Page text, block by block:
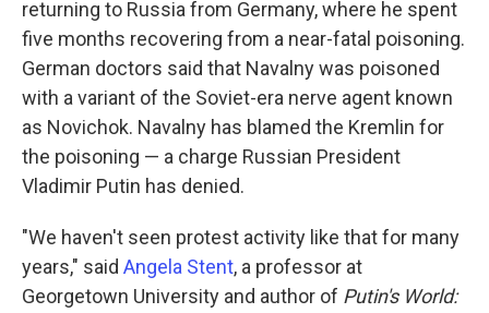
returning to Russia from Germany, where he spent
five months recovering from a near-fatal poisoning.
German doctors said that Navalny was poisoned
with a variant of the Soviet-era nerve agent known
as Novichok. Navalny has blamed the Kremlin for
the poisoning — a charge Russian President
Vladimir Putin has denied.
"We haven't seen protest activity like that for many
years," said Angela Stent, a professor at
Georgetown University and author of Putin's World: